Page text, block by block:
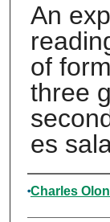
An
of
three
es
Author
Charles